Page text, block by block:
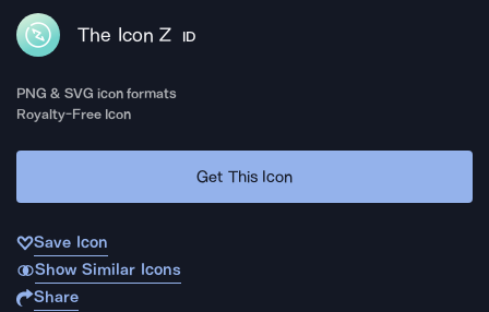
The Icon Z ID
PNG & SVG icon formats
Royalty-Free Icon
Get This Icon
Save Icon
Show Similar Icons
Share